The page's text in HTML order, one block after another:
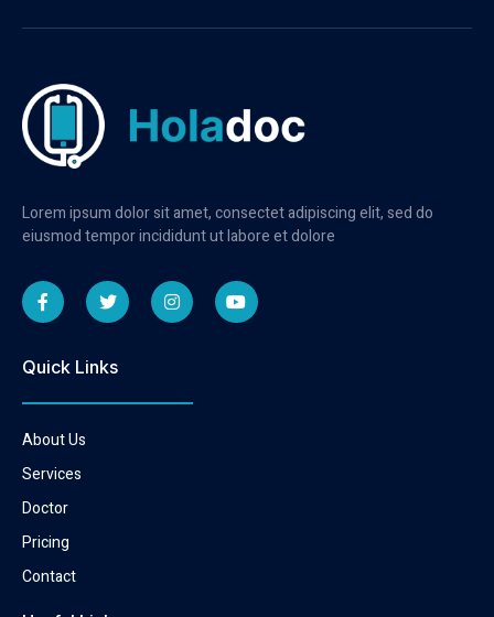
Lorem ipsum dolor sit amet, consectet adipiscing elit, sed do
eiusmod tempor incididunt ut labore et dolore
Quick Links
About Us
Services
Doctor
Pricing
Contact